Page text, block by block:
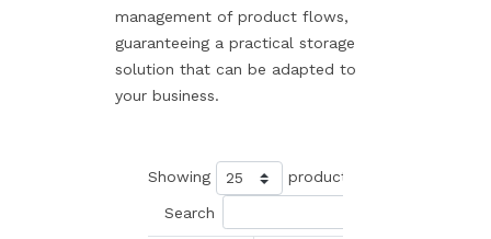
management of product flows,
guaranteeing a practical storage
solution that can be adapted to
your business.
Showing products
Search